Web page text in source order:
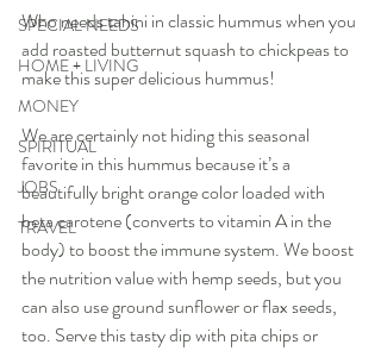
SPECIAL NEEDS
HOME + LIVING
MONEY
SPIRITUAL
JOBS
TRAVEL
Who needs tahini in classic hummus when you
add roasted butternut squash to chickpeas to
make this super delicious hummus!
We are certainly not hiding this seasonal
favorite in this hummus because it’s a
beautifully bright orange color loaded with
beta carotene (converts to vitamin A in the
body) to boost the immune system. We boost
the nutrition value with hemp seeds, but you
can also use ground sunflower or flax seeds,
too. Serve this tasty dip with pita chips or